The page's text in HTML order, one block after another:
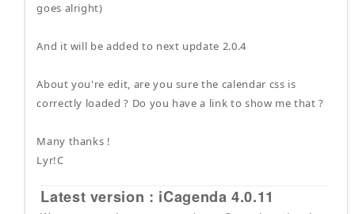
goes alright)
And it will be added to next update 2.0.4
About you're edit, are you sure the calendar css is
correctly loaded ? Do you have a link to show me that ?
Many thanks !
Lyr!C
Latest version : iCagenda 4.0.11